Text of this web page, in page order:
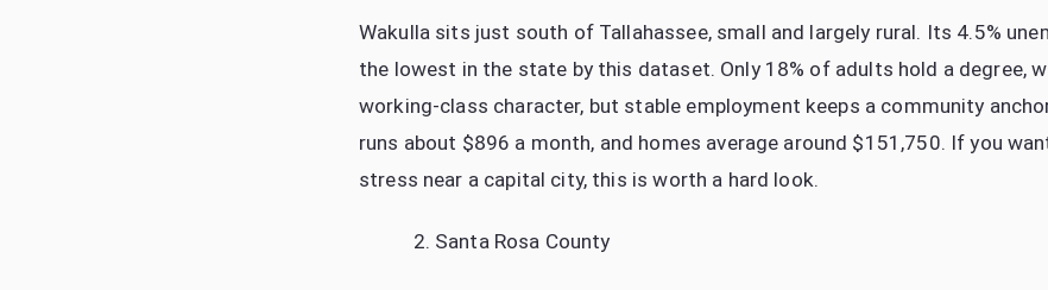
Wakulla sits just south of Tallahassee, small and largely rural. Its 4.5%
the lowest in the state by this dataset. Only 18% of adults hold a degree,
working-class character, but stable employment keeps a community
runs about $896 a month, and homes average around $151,750. If you
stress near a capital city, this is worth a hard look.
Santa Rosa County